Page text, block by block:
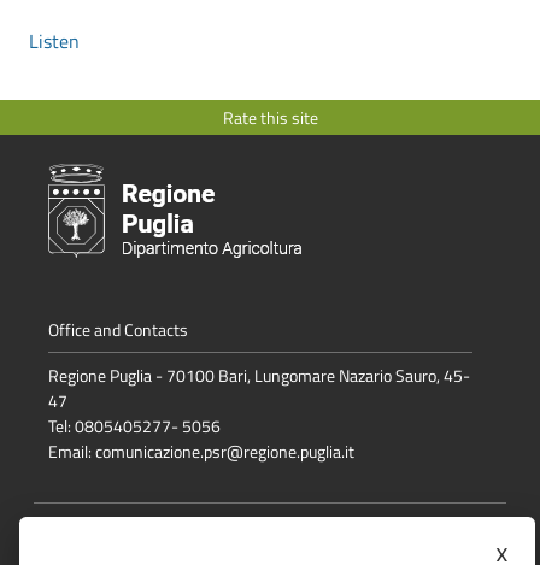
Listen
Rate this site
Office and Contacts
Regione Puglia - 70100 Bari, Lungomare Nazario Sauro, 45-
47
Tel: 0805405277- 5056
Email:comunicazione.psr@regione.puglia.it
x